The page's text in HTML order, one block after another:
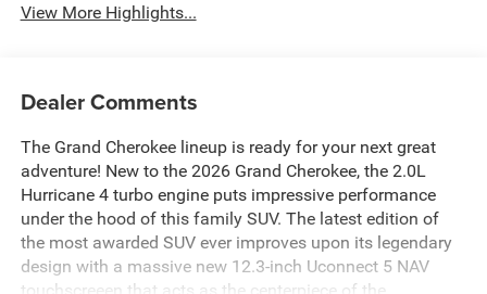
View More Highlights...
Dealer Comments
The Grand Cherokee lineup is ready for your next great
adventure! New to the 2026 Grand Cherokee, the 2.0L
Hurricane 4 turbo engine puts impressive performance
under the hood of this family SUV. The latest edition of
the most awarded SUV ever improves upon its legendary
design with a massive new 12.3-inch Uconnect 5 NAV